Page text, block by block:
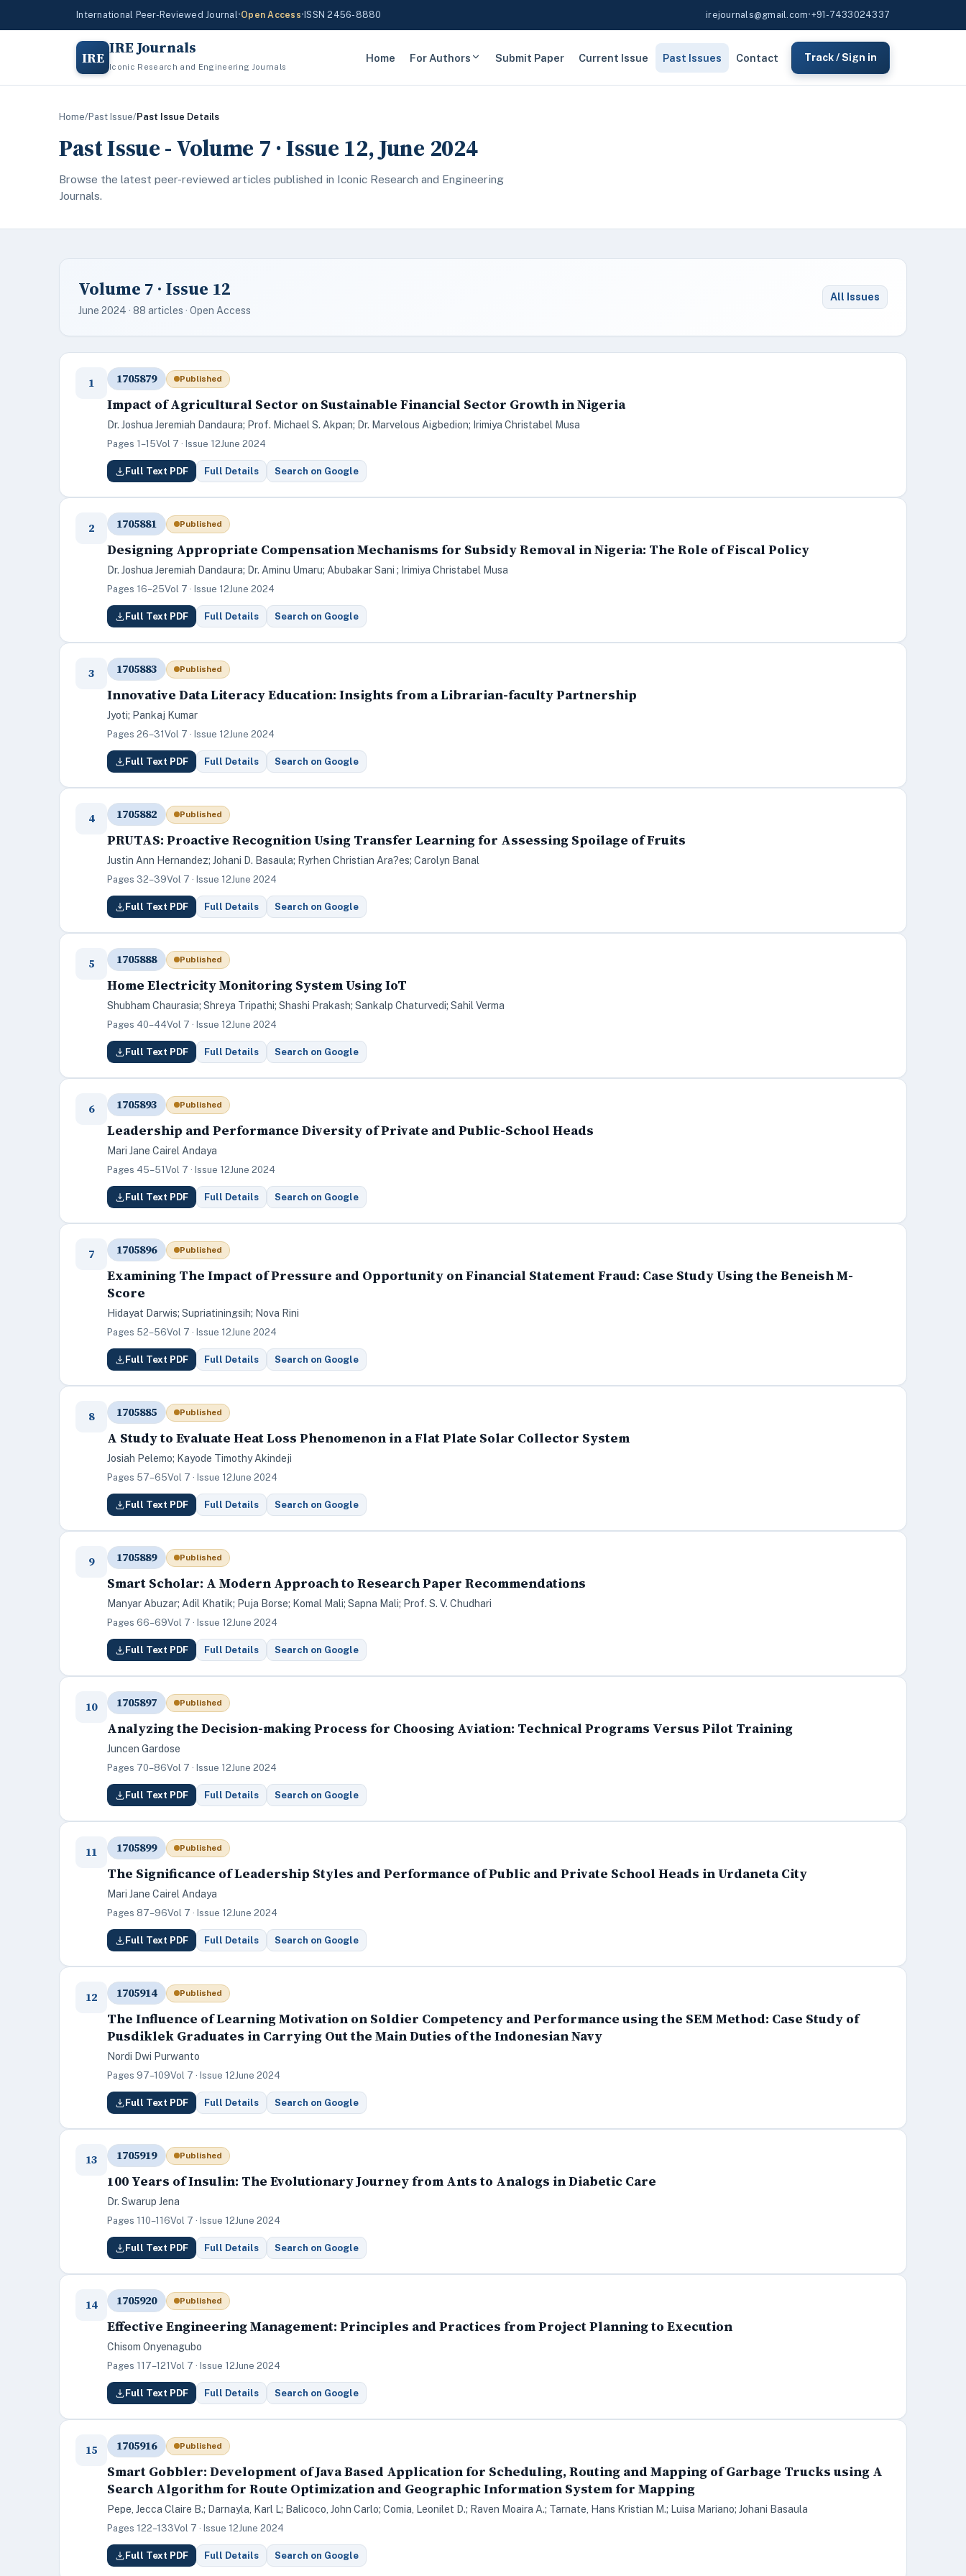
International Peer-Reviewed Journal•Open Access• ISSN 2456-8880 irejournals@gmail.com•+91-7433024337
IRE IRE Journals
Iconic Research and Engineering Journals
Home For Authors Submit Paper Current Issue Past Issues Contact Track / Sign in
Home/Past Issue/Past Issue Details
Past Issue - Volume 7 · Issue 12, June 2024
Browse the latest peer-reviewed articles published in Iconic Research and Engineering
Journals.
Volume 7 · Issue 12
June 2024 · 88 articles · Open Access
All Issues
1 1705879 Published
Impact of Agricultural Sector on Sustainable Financial Sector Growth in Nigeria
Dr. Joshua Jeremiah Dandaura; Prof. Michael S. Akpan; Dr. Marvelous Aigbedion; Irimiya Christabel Musa
Pages 1–15Vol 7 · Issue 12June 2024
Full Text PDF Full Details Search on Google
2 1705881 Published
Designing Appropriate Compensation Mechanisms for Subsidy Removal in Nigeria: The Role of Fiscal Policy
Dr. Joshua Jeremiah Dandaura; Dr. Aminu Umaru; Abubakar Sani ; Irimiya Christabel Musa
Pages 16–25Vol 7 · Issue 12June 2024
Full Text PDF Full Details Search on Google
3 1705883 Published
Innovative Data Literacy Education: Insights from a Librarian-faculty Partnership
Jyoti; Pankaj Kumar
Pages 26–31 Vol 7 · Issue 12June 2024
Full Text PDF Full Details Search on Google
4 1705882 Published
PRUTAS: Proactive Recognition Using Transfer Learning for Assessing Spoilage of Fruits
Justin Ann Hernandez; Johani D. Basaula; Ryrhen Christian Ara?es; Carolyn Banal
Pages 32–39Vol 7 · Issue 12June 2024
Full Text PDF Full Details Search on Google
5 1705888 Published
Home Electricity Monitoring System Using IoT
Shubham Chaurasia; Shreya Tripathi; Shashi Prakash; Sankalp Chaturvedi; Sahil Verma
Pages 40–44Vol 7 · Issue 12June 2024
Full Text PDF Full Details Search on Google
6 1705893 Published
Leadership and Performance Diversity of Private and Public-School Heads
Mari Jane Cairel Andaya
Pages 45–51 Vol 7 · Issue 12June 2024
Full Text PDF Full Details Search on Google
7 1705896 Published
Examining The Impact of Pressure and Opportunity on Financial Statement Fraud: Case Study Using the Beneish M-
Score
Hidayat Darwis; Supriatiningsih; Nova Rini
Pages 52–56Vol 7 · Issue 12June 2024
Full Text PDF Full Details Search on Google
8 1705885 Published
A Study to Evaluate Heat Loss Phenomenon in a Flat Plate Solar Collector System
Josiah Pelemo; Kayode Timothy Akindeji
Pages 57–65Vol 7 · Issue 12June 2024
Full Text PDF Full Details Search on Google
9 1705889 Published
Smart Scholar: A Modern Approach to Research Paper Recommendations
Manyar Abuzar; Adil Khatik; Puja Borse; Komal Mali; Sapna Mali; Prof. S. V. Chudhari
Pages 66–69Vol 7 · Issue 12June 2024
Full Text PDF Full Details Search on Google
10 1705897 Published
Analyzing the Decision-making Process for Choosing Aviation: Technical Programs Versus Pilot Training
Juncen Gardose
Pages 70–86Vol 7 · Issue 12June 2024
Full Text PDF Full Details Search on Google
11 1705899 Published
The Significance of Leadership Styles and Performance of Public and Private School Heads in Urdaneta City
Mari Jane Cairel Andaya
Pages 87–96Vol 7 · Issue 12June 2024
Full Text PDF Full Details Search on Google
12 1705914 Published
The Influence of Learning Motivation on Soldier Competency and Performance using the SEM Method: Case Study of
Pusdiklek Graduates in Carrying Out the Main Duties of the Indonesian Navy
Nordi Dwi Purwanto
Pages 97–109Vol 7 · Issue 12June 2024
Full Text PDF Full Details Search on Google
13 1705919 Published
100 Years of Insulin: The Evolutionary Journey from Ants to Analogs in Diabetic Care
Dr. Swarup Jena
Pages 110–116Vol 7 · Issue 12June 2024
Full Text PDF Full Details Search on Google
14 1705920 Published
Effective Engineering Management: Principles and Practices from Project Planning to Execution
Chisom Onyenagubo
Pages 117–121 Vol 7 · Issue 12June 2024
Full Text PDF Full Details Search on Google
15 1705916 Published
Smart Gobbler: Development of Java Based Application for Scheduling, Routing and Mapping of Garbage Trucks using A
Search Algorithm for Route Optimization and Geographic Information System for Mapping
Pepe, Jecca Claire B.; Darnayla, Karl L; Balicoco, John Carlo; Comia, Leonilet D.; Raven Moaira A.; Tarnate, Hans Kristian M.; Luisa Mariano; Johani Basaula
Pages 122–133Vol 7 · Issue 12June 2024
Full Text PDF Full Details Search on Google